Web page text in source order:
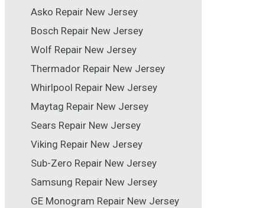
Asko Repair New Jersey
Bosch Repair New Jersey
Wolf Repair New Jersey
Thermador Repair New Jersey
Whirlpool Repair New Jersey
Maytag Repair New Jersey
Sears Repair New Jersey
Viking Repair New Jersey
Sub-Zero Repair New Jersey
Samsung Repair New Jersey
GE Monogram Repair New Jersey